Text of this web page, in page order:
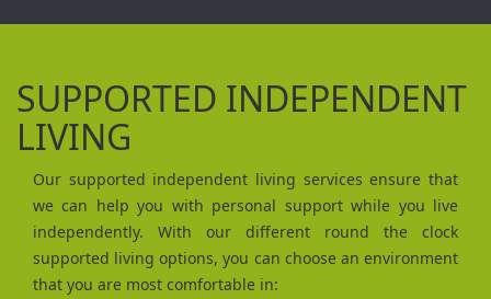
SUPPORTED INDEPENDENT
LIVING
Our supported independent living services ensure that
we can help you with personal support while you live
independently. With our different round the clock
supported living options, you can choose an environment
that you are most comfortable in: